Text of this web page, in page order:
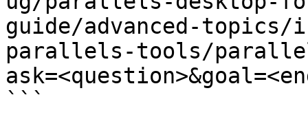
guide/advanced-
parallels-tools/
```